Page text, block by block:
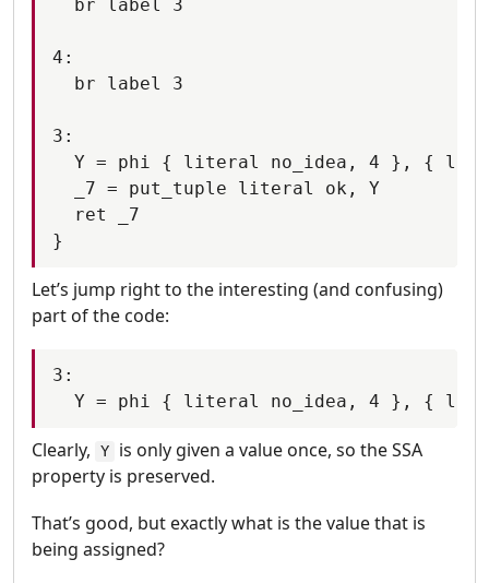
  br label 3
4:
  br label 3
3:
Y = phi { literal no_idea, 4 }, {
  _7 = put_tuple literal ok, Y
  ret _7
Let’s jump right to the interesting (and confusing)
part of the code:
3:
Clearly, Y
is only given a value once, so the SSA
property is preserved.
That’s good, but exactly what is the value that is
being assigned?